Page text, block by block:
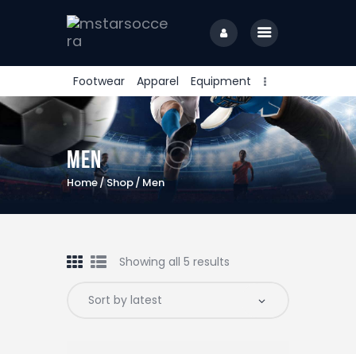
Footwear Apparel Equipment
Men
Home Shop Men
home
Showing all 5 results